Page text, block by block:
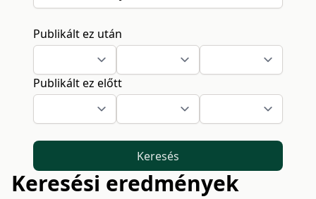
Publikált ez után
Publikált ez előtt
Keresés
Keresési eredmények